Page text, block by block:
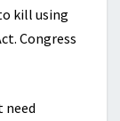
kill using
Congress
need